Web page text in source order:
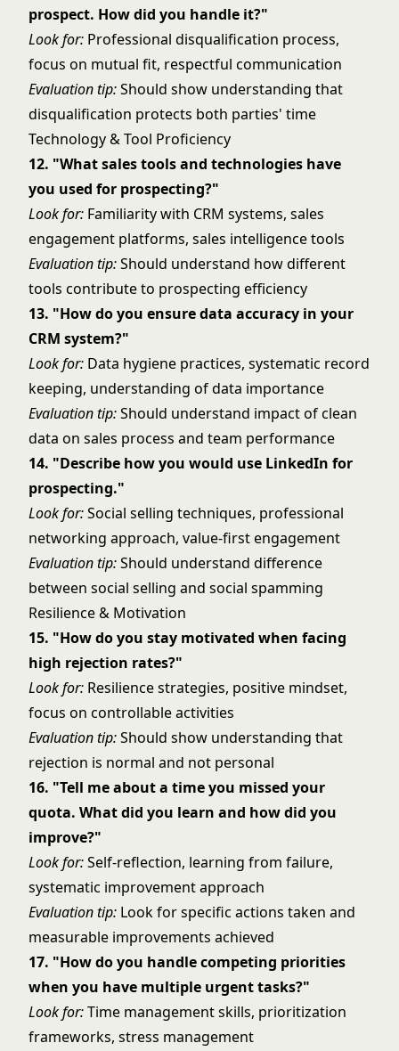
prospect. How did you handle it?"
Look for: Professional disqualification process,
focus on mutual fit, respectful communication
Evaluation tip:Should show understanding that
disqualification protects both parties' time
Technology & Tool Proficiency
12. "What sales tools and technologies have
you used for prospecting?"
Look for: Familiarity with CRM systems, sales
engagement platforms, sales intelligence tools
Evaluation tip:Should understand how different
tools contribute to prospecting efficiency
13. "How do you ensure data accuracy in your
CRM system?"
Look for: Data hygiene practices, systematic record
keeping, understanding of data importance
Evaluation tip:Should understand impact of clean
data on sales process and team performance
14. "Describe how you would use LinkedIn for
prospecting."
Look for:Social selling techniques, professional
networking approach, value-first engagement
Evaluation tip:Should understand difference
between social selling and social spamming
Resilience & Motivation
15. "How do you stay motivated when facing
high rejection rates?"
Look for: Resilience strategies, positive mindset,
focus on controllable activities
Evaluation tip:Should show understanding that
rejection is normal and not personal
16. "Tell me about a time you missed your
quota. What did you learn and how did you
improve?"
Look for:Self-reflection, learning from failure,
systematic improvement approach
Evaluation tip: Look for specific actions taken and
measurable improvements achieved
17. "How do you handle competing priorities
when you have multiple urgent tasks?"
Look for:Time management skills, prioritization
frameworks, stress management